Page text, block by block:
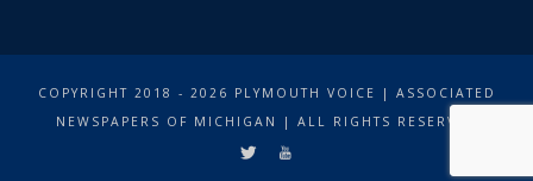
COPYRIGHT 2018 - 2026 PLYMOUTH VOICE | ASSOCIATED
NEWSPAPERS OF MICHIGAN | ALL RIGHTS RESERVED